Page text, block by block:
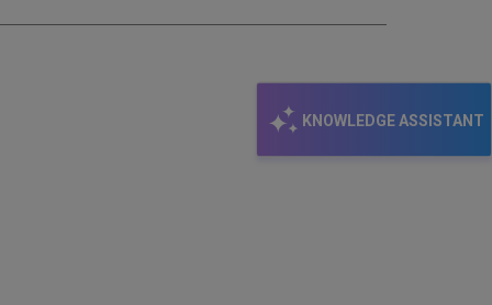
KNOWLEDGE ASSISTANT